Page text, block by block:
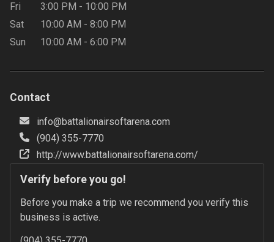
Fri
3:00 PM - 10:00 PM
Sat
10:00 AM - 8:00 PM
Sun
10:00 AM - 6:00 PM
Contact
info@battalionairsoftarena.com
(904) 355-7770
http://www.battalionairsoftarena.com/
Verify before you go!
Before you make a trip we recommend you verify this
business is active.